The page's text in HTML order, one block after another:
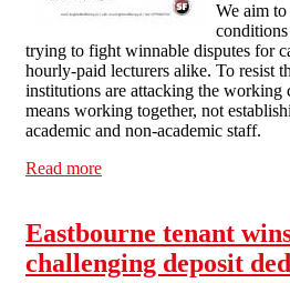
We aim
trying to fight winnable disputes for
hourly-paid lecturers alike. To resist
institutions are attacking the working
means working together, not
academic and non-academic staff.
Read more
Eastbourne tenant
challenging deposit